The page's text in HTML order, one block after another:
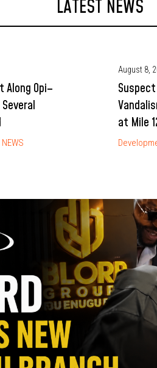
LATEST NEWS
Along Opi–
NEWS
August 8,
at Mile